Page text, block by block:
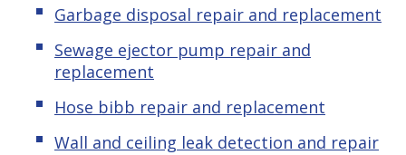
Garbage disposal repair and replacement
Sewage ejector pump repair and
replacement
Hose bibb repair and replacement
Wall and ceiling leak detection and repair